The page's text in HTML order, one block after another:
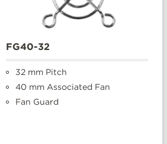
FG40-32
32 mm Pitch
40 mm Associated Fan
Fan Guard